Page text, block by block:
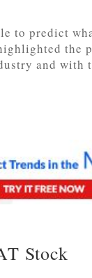
to predict
and with
Stock